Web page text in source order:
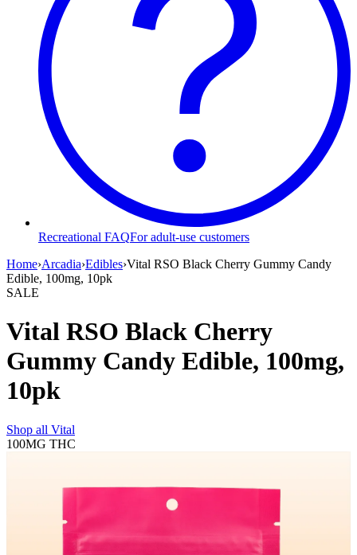
Recreational FAQFor adult-use customers
Home›Arcadia›Edibles›Vital RSO Black Cherry Gummy Candy
Edible, 100mg, 10pk
SALE
Vital RSO Black Cherry
Gummy Candy Edible, 100mg,
10pk
Shop all Vital
100MG THC